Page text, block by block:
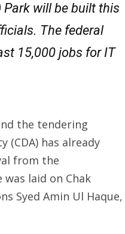
will be built this
The federal
15,000 jobs for IT
the tendering
has already
from the
was laid on Chak
Syed Amin Ul Haque,